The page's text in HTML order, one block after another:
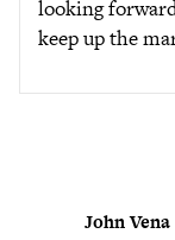
looking
keep up the
John Vena